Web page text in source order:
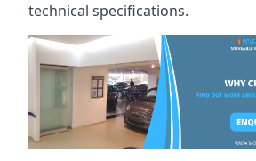
technical specifications.